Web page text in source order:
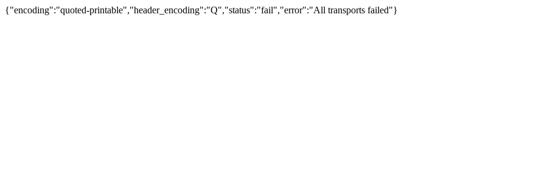
{"encoding":"quoted-printable","header_encoding":"Q","status":"fail","error":"All transports failed"}